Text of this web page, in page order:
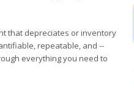
that depreciates or inventory
repeatable, and --
everything you need to